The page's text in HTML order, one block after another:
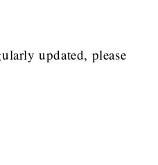
updated, please